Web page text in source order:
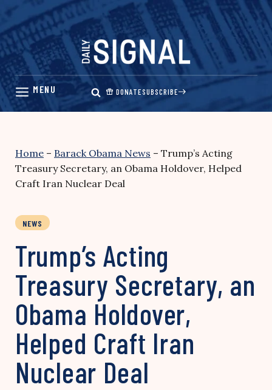
Skip
content
DONATESUBSCRIBE
Home – Barack Obama News – Trump’s Acting
Treasury Secretary, an Obama Holdover, Helped
Craft Iran Nuclear Deal
NEWS
Trump’s Acting
Treasury Secretary, an
Obama Holdover,
Helped Craft Iran
Nuclear Deal